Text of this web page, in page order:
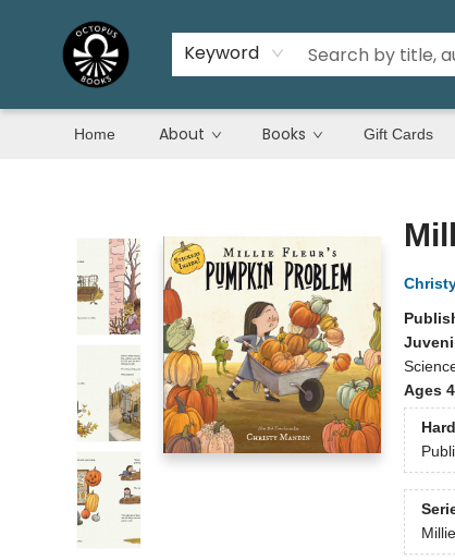
Keyword
Home About Books Gift Cards
Ages